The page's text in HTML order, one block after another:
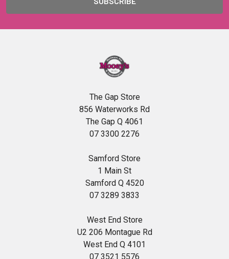
The Gap Store
856 Waterworks Rd
The Gap Q 4061
07 3300 2276
Samford Store
1 Main St
Samford Q 4520
07 3289 3833
West End Store
U2 206 Montague Rd
West End Q 4101
07 3521 5576